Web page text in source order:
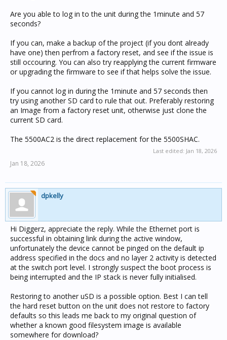
Are you able to log in to the unit during the 1minute and 57
seconds?
If you can, make a backup of the project (if you dont already
have one) then perfrom a factory reset, and see if the issue is
still occouring. You can also try reapplying the current firmware
or upgrading the firmware to see if that helps solve the issue.
If you cannot log in during the 1minute and 57 seconds then
try using another SD card to rule that out. Preferably restoring
an Image from a factory reset unit, otherwise just clone the
current SD card.
The 5500AC2 is the direct replacement for the 5500SHAC.
Last edited: Jan 18, 2026
Jan 18, 2026
dpkelly
Hi Diggerz, appreciate the reply. While the Ethernet port is
successful in obtaining link during the active window,
unfortunately the device cannot be pinged on the default ip
address specified in the docs and no layer 2 activity is detected
at the switch port level. I strongly suspect the boot process is
being interrupted and the IP stack is never fully initialised.
Restoring to another uSD is a possible option. Best I can tell
the hard reset button on the unit does not restore to factory
defaults so this leads me back to my original question of
whether a known good filesystem image is available
somewhere for download?